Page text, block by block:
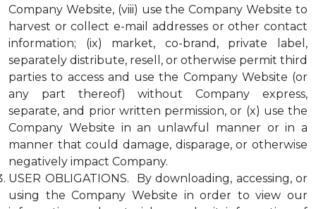
Company Website, (viii) use the Company Website to
harvest or collect e-mail addresses or other contact
information; (ix) market, co-brand, private label,
separately distribute, resell, or otherwise permit third
parties to access and use the Company Website (or
any part thereof) without Company express,
separate, and prior written permission, or (x) use the
Company Website in an unlawful manner or in a
manner that could damage, disparage, or otherwise
negatively impact Company.
USER OBLIGATIONS. By downloading, accessing, or
using the Company Website in order to view our